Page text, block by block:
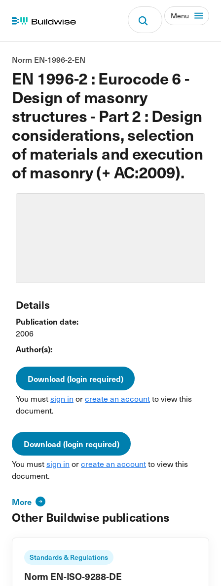
Menu
EN 1996-2 : Eurocode 6 -
Design of masonry
structures - Part 2 : Design
considerations, selection
of materials and execution
of masonry (+ AC:2009).
Norm EN-1996-2-EN
Details
Publication date:
2006
Author(s):
Download (login required)
You mustsign in orcreate an accountto view this
document.
Download (login required)
You mustsign in orcreate an accountto view this
document.
More
Other Buildwise publications
Standards & Regulations
Norm EN-ISO-9288-DE